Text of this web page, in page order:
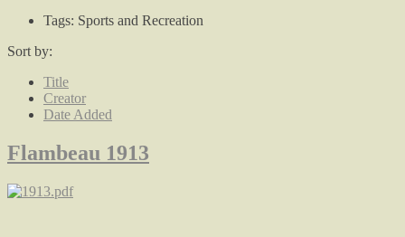
Tags: Sports and Recreation
Sort by:
Title
Creator
Date Added
Flambeau 1913